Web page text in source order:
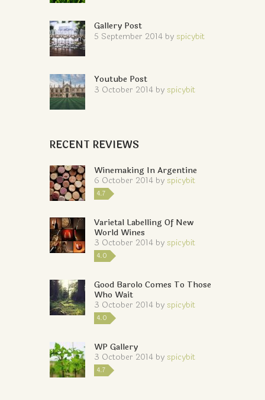
Gallery Post
5 September 2014 by spicybit
Youtube Post
3 October 2014 by spicybit
RECENT REVIEWS
Winemaking In Argentine
6 October 2014 by spicybit
4.7
Varietal Labelling Of New
World Wines
3 October 2014 by spicybit
4.0
Good Barolo Comes To Those
Who Wait
3 October 2014 by spicybit
4.0
WP Gallery
3 October 2014 by spicybit
4.7